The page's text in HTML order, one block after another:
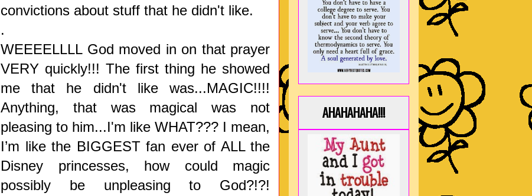
convictions about stuff that he didn't like.
.
WEEEELLLL God moved in on that prayer
VERY quickly!!! The first thing he showed
me that he didn't like was...MAGIC!!!!
Anything, that was magical was not
pleasing to him...I'm like WHAT??? I mean,
I’m like the BIGGEST fan ever of ALL the
Disney princesses, how could magic
possibly be unpleasing to God?!?!
AHAHAHAHA!!!